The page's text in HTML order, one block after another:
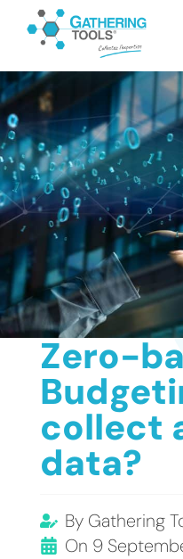
Zero-
collect
data?
ByGathering
On 9